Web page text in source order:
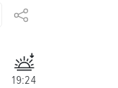
19:24